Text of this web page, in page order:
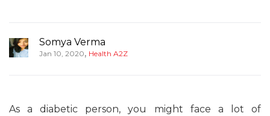
Somya Verma
Jan 10, 2020, Health A2Z
As a diabetic person, you might face a lot of